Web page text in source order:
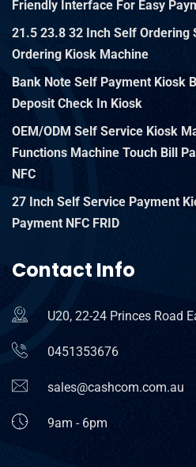
Friendly Interface For Easy
21.5 23.8 32 Inch Self Ordering
Ordering Kiosk Machine
Bank Note Self Payment Kiosk
Deposit Check In Kiosk
OEM/ODM Self Service Kiosk
Functions Machine Touch Bill
NFC
27 Inch Self Service Payment
Payment NFC FRID
Contact Info
U20, 22-24 Princes Road
0451353676
sales@cashcom.com.au
9am - 6pm